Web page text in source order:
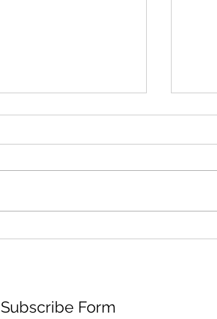
Subscribe Form